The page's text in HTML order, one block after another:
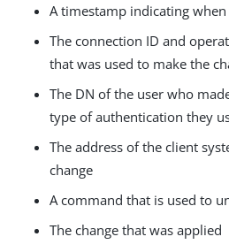
A timestamp indicating
The connection ID and
that was used to make the
The DN of the user who
type of authentication they
The address of the client
change
A command that is used to
The change that was applied